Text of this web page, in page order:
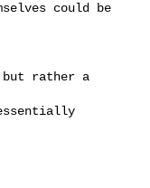
could be
but rather a